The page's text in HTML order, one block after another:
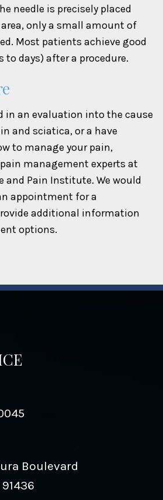
needle is precisely placed
only a small amount of
Most patients achieve good
days) after a procedure.
in an evaluation into the cause
and sciatica, or a have
to manage your pain,
management experts at
and Pain Institute. We would
appointment for a
additional information
options.
Boulevard